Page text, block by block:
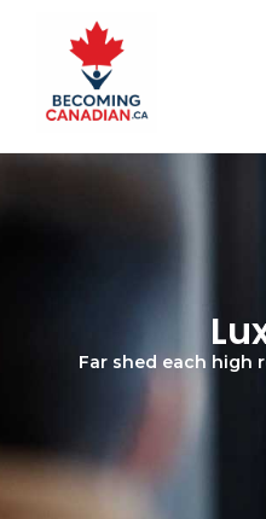
Far shed each high